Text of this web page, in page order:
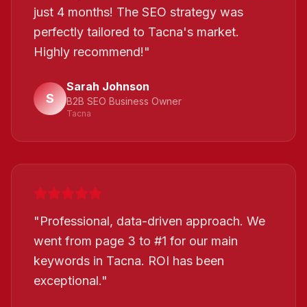
just 4 months! The SEO strategy was
perfectly tailored to Tacna's market.
Highly recommend!"
S
Sarah Johnson
B2B SEO Business Owner
Tacna
"Professional, data-driven approach. We
went from page 3 to #1 for our main
keywords in Tacna. ROI has been
exceptional."